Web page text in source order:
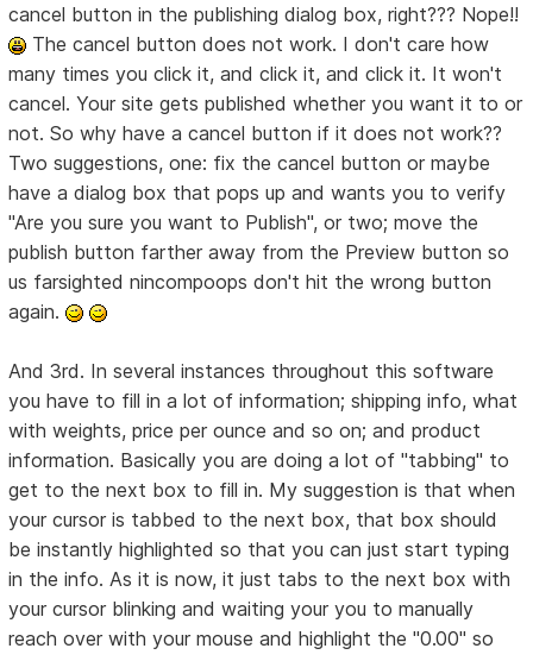
cancel button in the publishing dialog box, right??? Nope!!
The cancel button does not work. I don't care how
many times you click it, and click it, and click it. It won't
cancel. Your site gets published whether you want it to or
not. So why have a cancel button if it does not work??
Two suggestions, one: fix the cancel button or maybe
have a dialog box that pops up and wants you to verify
"Are you sure you want to Publish", or two; move the
publish button farther away from the Preview button so
us farsighted nincompoops don't hit the wrong button
again.
And 3rd. In several instances throughout this software
you have to fill in a lot of information; shipping info, what
with weights, price per ounce and so on; and product
information. Basically you are doing a lot of "tabbing" to
get to the next box to fill in. My suggestion is that when
your cursor is tabbed to the next box, that box should
be instantly highlighted so that you can just start typing
in the info. As it is now, it just tabs to the next box with
your cursor blinking and waiting your you to manually
reach over with your mouse and highlight the "0.00" so